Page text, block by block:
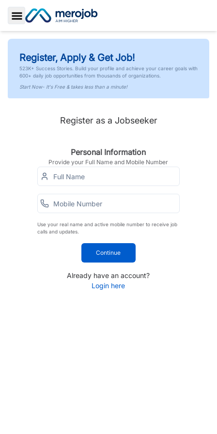
Toggle Sidebar
Register, Apply & Get Job!
523K+ Success Stories. Build your profile and achieve your career goals with
600+ daily job opportunities from thousands of organizations.
Start Now- It's Free & takes less than a minute!
Register as a Jobseeker
Personal Information
Provide your Full Name and Mobile Number
Use your real name and active mobile number to receive job
calls and updates.
Continue
Already have an account?
Login here